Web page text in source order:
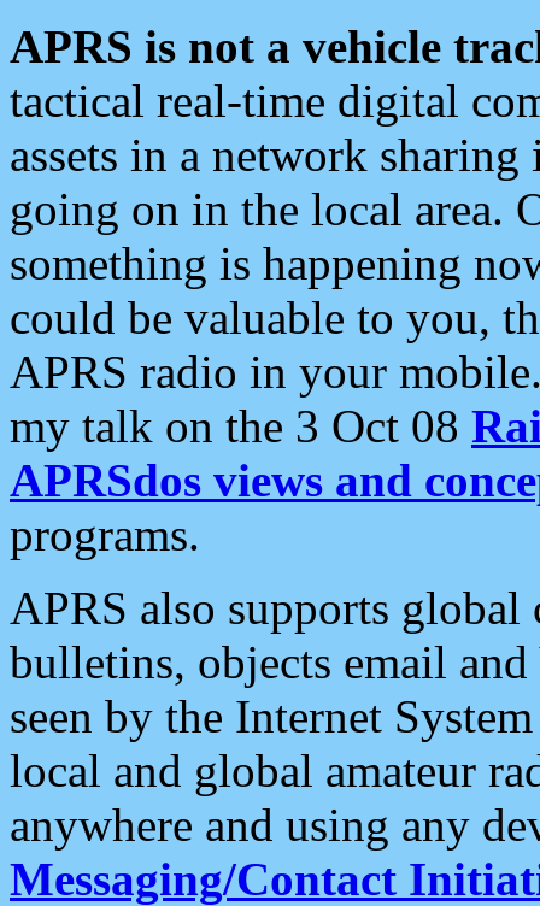
APRS is not a vehicle
tactical real-time digital
assets in a network
going on in the local area.
something is happening
could be valuable to you,
APRS radio in your
my talk on the 3 Oct 08
APRSdos views and
programs.
APRS also supports
bulletins, objects email and
seen by the Internet
local and global amateur
anywhere and using any
Messaging/Contact